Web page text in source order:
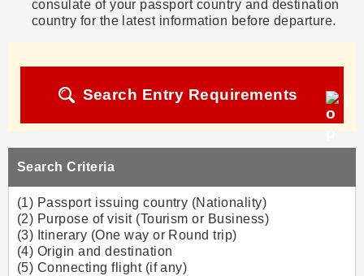
consulate of your passport country and destination
country for the latest information before departure.
Search Entry Requirements
Search Criteria
(1) Passport issuing country (Nationality)
(2) Purpose of visit (Tourism or Business)
(3) Itinerary (One way or Round trip)
(4) Origin and destination
(5) Connecting flight (if any)